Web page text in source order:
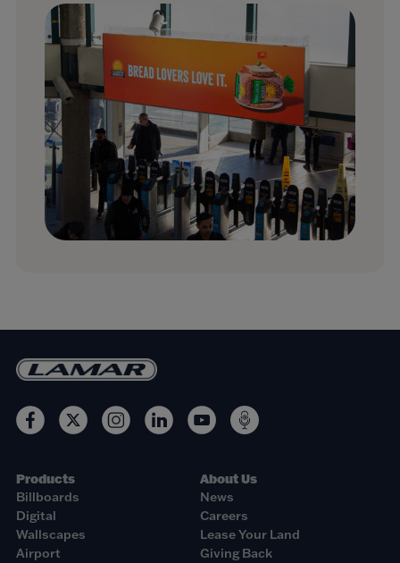
Products
Billboards
Digital
Wallscapes
Airport
About Us
News
Careers
Lease Your Land
Giving Back